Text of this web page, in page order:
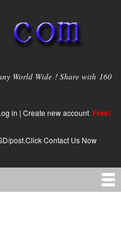
World Wide ! Share with 160
in | Create new account Free!
post.Click Contact Us Now